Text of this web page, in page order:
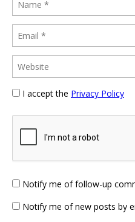
I accept the Privacy Policy
Notify me of follow-up
Notify me of new posts by